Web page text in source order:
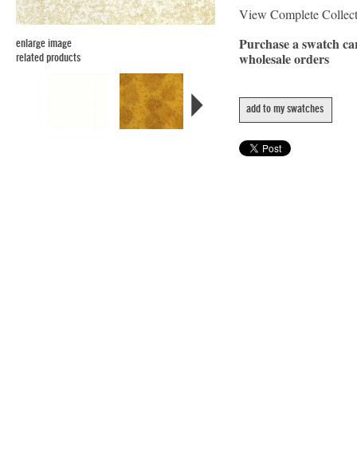
enlarge image
related products
View Complete
Purchase a swatch
wholesale orders
add to my swatches